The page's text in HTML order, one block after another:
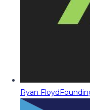
Ryan Floyd